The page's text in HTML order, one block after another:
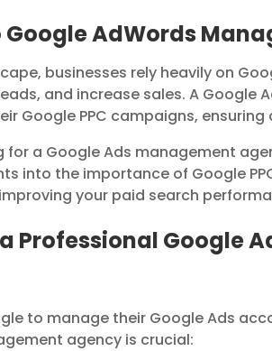
AdWords
businesses rely heavily on
and increase sales. A Google
Google PPC campaigns,
for a Google Ads management
into the importance of Google
your paid search
Professional Google
to manage their Google Ads
agency is crucial: